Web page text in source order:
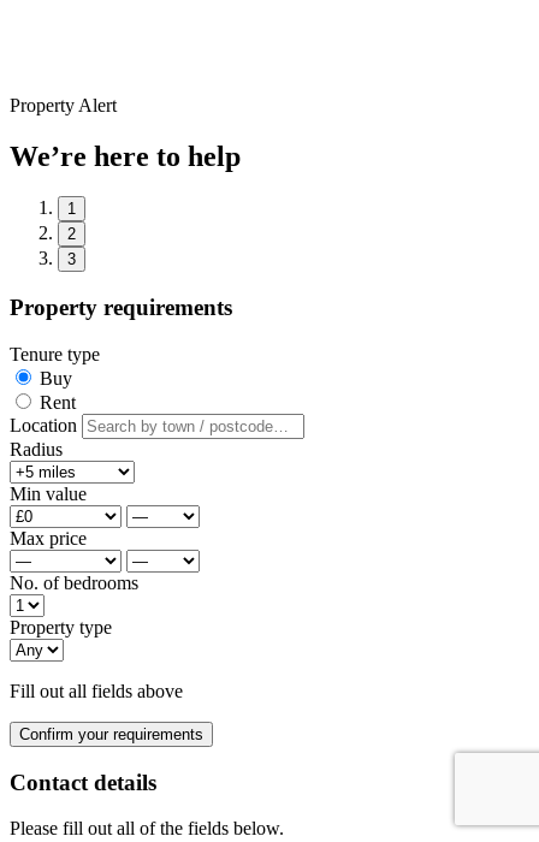
Property Alert
We’re here to help
1
2
3
Property requirements
Tenure type
Buy
Rent
Location
Radius
Min value
Max price
No. of bedrooms
Property type
Fill out all fields above
Confirm your requirements
Contact details
Please fill out all of the fields below.